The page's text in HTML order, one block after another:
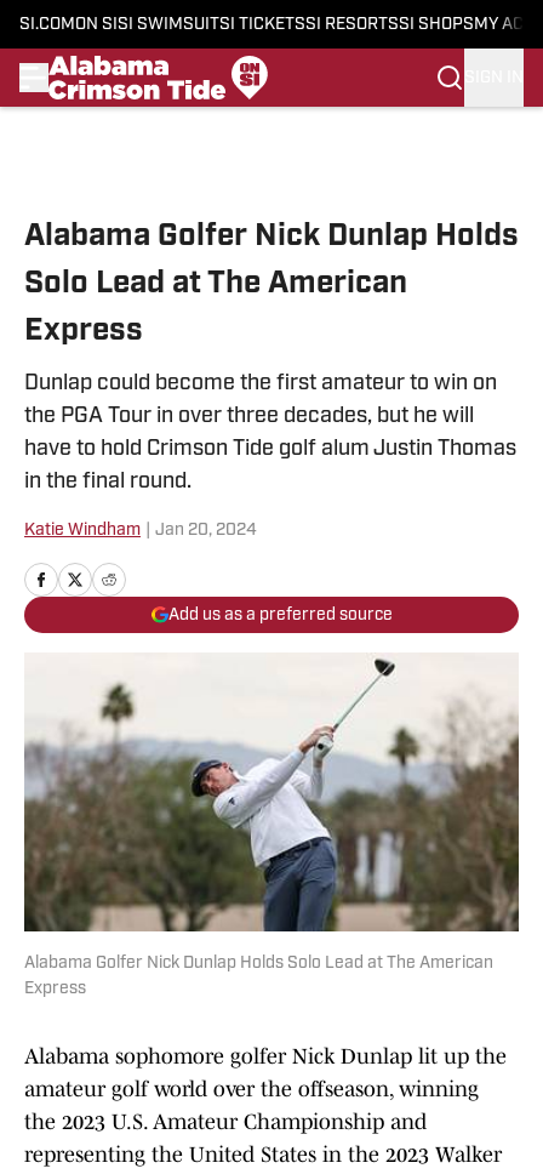
SI.COM ON SI SI SWIMSUITSI TICKETSSI RESORTSSI SHOPS MY
Alabama Golfer Nick Dunlap Holds
Solo Lead at The American
Express
Dunlap could become the first amateur to win on
the PGA Tour in over three decades, but he will
have to hold Crimson Tide golf alum Justin Thomas
in the final round.
Katie Windham Jan 20, 2024
Add us as a preferred source
Alabama Golfer Nick Dunlap Holds Solo Lead at The American
Express
Alabama sophomore golfer Nick Dunlap lit up the
amateur golf world over the offseason, winning
the 2023 U.S. Amateur Championship and
representing the United States in the 2023 Walker